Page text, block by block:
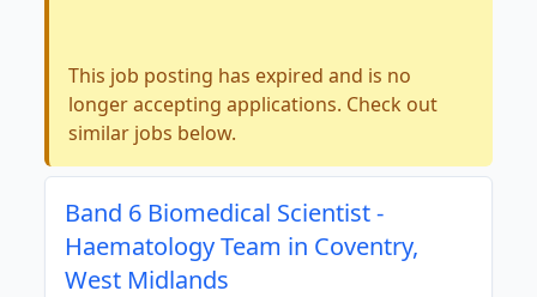
This job posting has expired and is no
longer accepting applications. Check out
similar jobs below.
Band 6 Biomedical Scientist -
Haematology Team in Coventry,
West Midlands